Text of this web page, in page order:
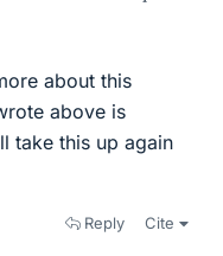
about this
above is
take this up again
Reply Cite